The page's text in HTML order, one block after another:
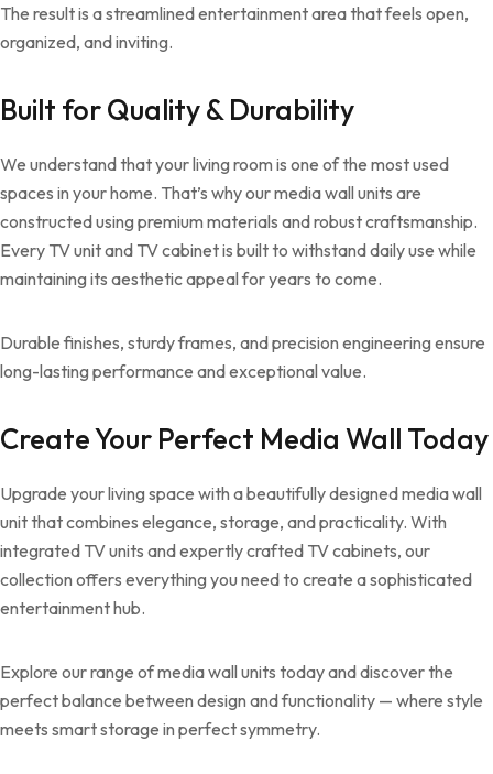
The result is a streamlined entertainment area that feels open,
organized, and inviting.
Built for Quality & Durability
We understand that your living room is one of the most used
spaces in your home. That’s why our media wall units are
constructed using premium materials and robust craftsmanship.
Every TV unit and TV cabinet is built to withstand daily use while
maintaining its aesthetic appeal for years to come.
Durable finishes, sturdy frames, and precision engineering ensure
long-lasting performance and exceptional value.
Create Your Perfect Media Wall Today
Upgrade your living space with a beautifully designed media wall
unit that combines elegance, storage, and practicality. With
integrated TV units and expertly crafted TV cabinets, our
collection offers everything you need to create a sophisticated
entertainment hub.
Explore our range of media wall units today and discover the
perfect balance between design and functionality — where style
meets smart storage in perfect symmetry.